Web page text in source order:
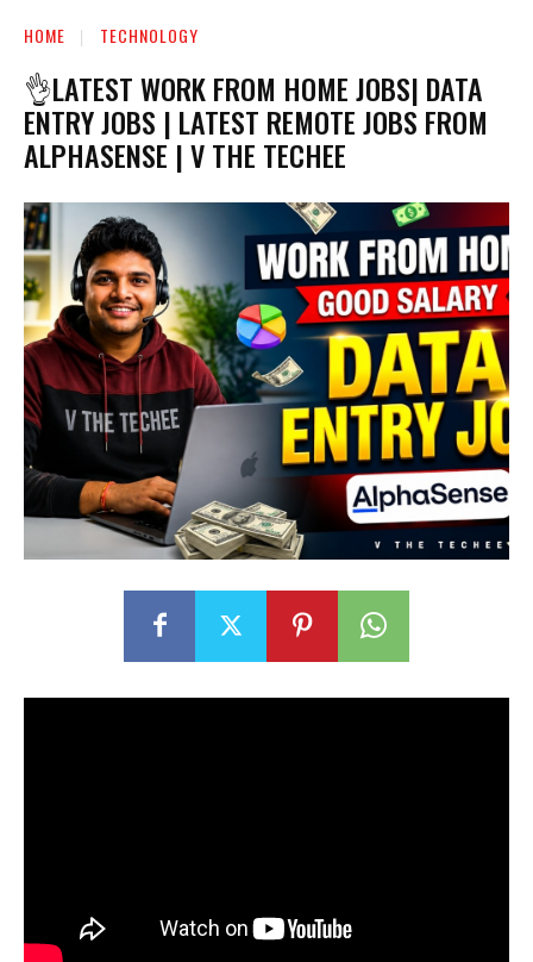
HOME TECHNOLOGY
👌LATEST WORK FROM HOME JOBS| DATA
ENTRY JOBS | LATEST REMOTE JOBS FROM
ALPHASENSE | V THE TECHEE